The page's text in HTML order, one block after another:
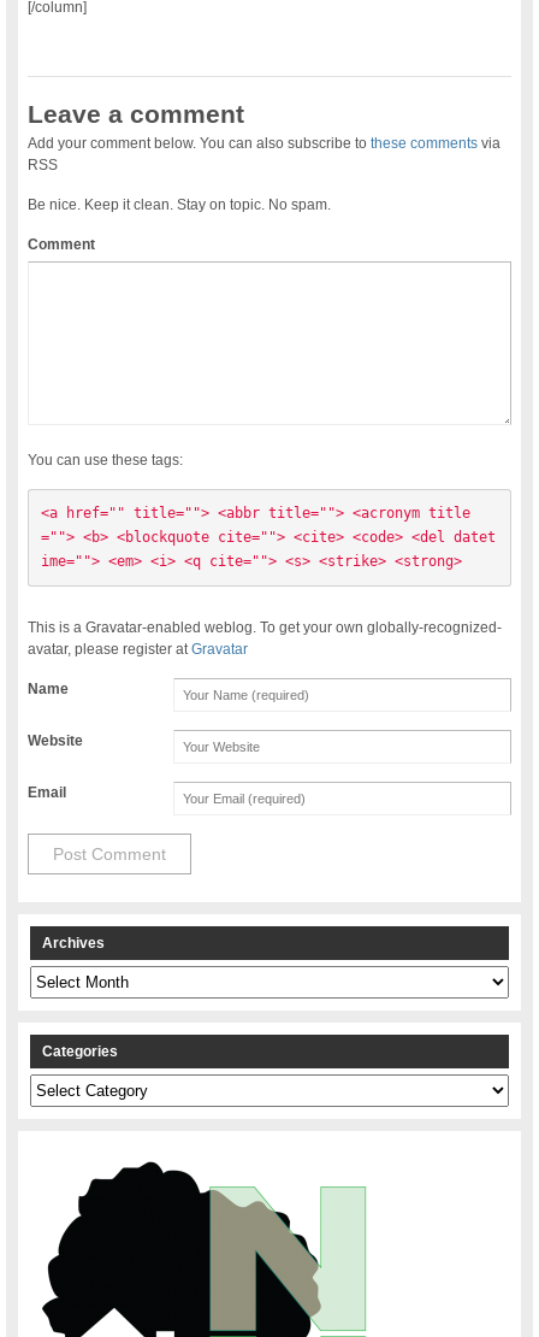
[/column]
Leave a comment
Add your comment below. You can also subscribe tothese comments via
RSS
Be nice. Keep it clean. Stay on topic. No spam.
Comment
You can use these tags:
<a href="" title=""> <abbr title=""> <acronym title
=""> <b> <blockquote cite=""> <cite> <code> <del datet
ime=""> <em> <i> <q cite=""> <s> <strike> <strong>
This is a Gravatar-enabled weblog. To get your own globally-recognized-
avatar, please register atGravatar
Name
Website
Email
Archives
Archives
Categories
Categories